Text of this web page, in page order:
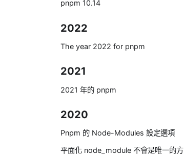
pnpm 10.14
2022
The year 2022 for pnpm
2021
2021 年的 pnpm
2020
Pnpm 的 Node-Modules 設定選項
平面化 node_module 不會是唯一的方